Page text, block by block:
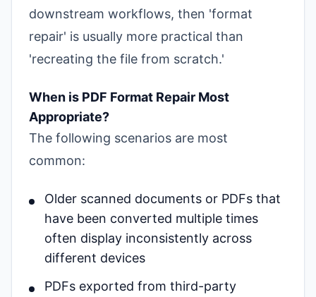
downstream workflows, then 'format
repair' is usually more practical than
'recreating the file from scratch.'
When is PDF Format Repair Most
Appropriate?
The following scenarios are most
common:
Older scanned documents or PDFs that
have been converted multiple times
often display inconsistently across
different devices
PDFs exported from third-party